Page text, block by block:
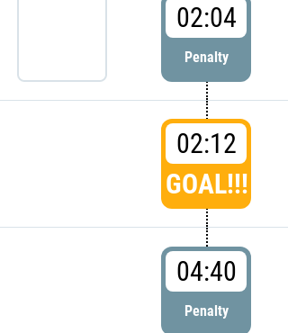
02:04
Penalty
02:12
GOAL!!!
04:40
Penalty